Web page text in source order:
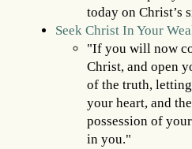
today on Christ’s
Seek Christ In Your
"If you will now
Christ, and open
of the truth,
your heart, and
possession of
in you."